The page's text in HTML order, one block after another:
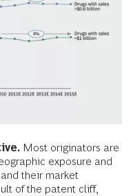
Most originators are
exposure and
their market
of the patent cliff,